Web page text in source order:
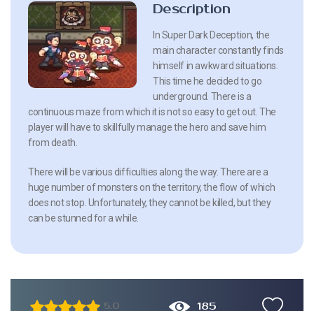
Description
In Super Dark Deception, the
main character constantly finds
himself in awkward situations.
This time he decided to go
underground. There is a
continuous maze from which it is not so easy to get out. The
player will have to skillfully manage the hero and save him
from death.
There will be various difficulties along the way. There are a
huge number of monsters on the territory, the flow of which
does not stop. Unfortunately, they cannot be killed, but they
can be stunned for a while.
5.0 185